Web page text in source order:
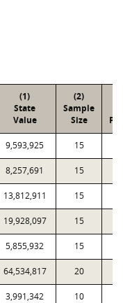
(1)
State
Value
(2)
Sample
Size
9,593,925 15
8,257,691 15
13,812,911 15
19,928,097 15
5,855,932 15
64,534,817 20
3,991,342 10